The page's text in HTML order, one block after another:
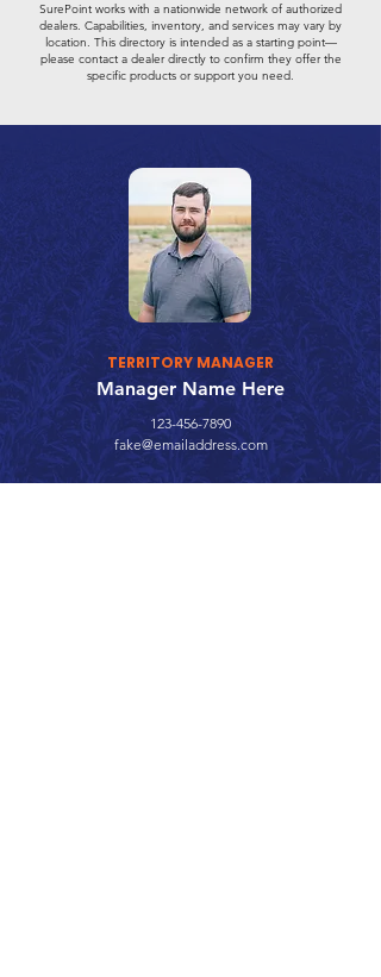
SurePoint works with a nationwide network of authorized
dealers. Capabilities, inventory, and services may vary by
location. This directory is intended as a starting point—
please contact a dealer directly to confirm they offer the
specific products or support you need.
TERRITORY MANAGER
Manager Name Here
123-456-7890
fake@emailaddress.com